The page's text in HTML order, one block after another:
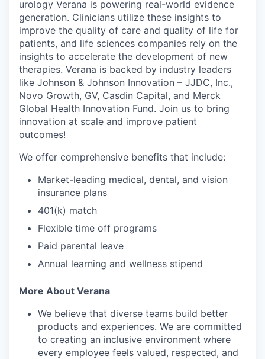
urology Verana is powering real-world evidence
generation. Clinicians utilize these insights to
improve the quality of care and quality of life for
patients, and life sciences companies rely on the
insights to accelerate the development of new
therapies. Verana is backed by industry leaders
like Johnson & Johnson Innovation – JJDC, Inc.,
Novo Growth, GV, Casdin Capital, and Merck
Global Health Innovation Fund. Join us to bring
innovation at scale and improve patient
outcomes!
We offer comprehensive benefits that include:
Market-leading medical, dental, and vision
insurance plans
401(k) match
Flexible time off programs
Paid parental leave
Annual learning and wellness stipend
More About Verana
We believe that diverse teams build better
products and experiences. We are committed
to creating an inclusive environment where
every employee feels valued, respected, and